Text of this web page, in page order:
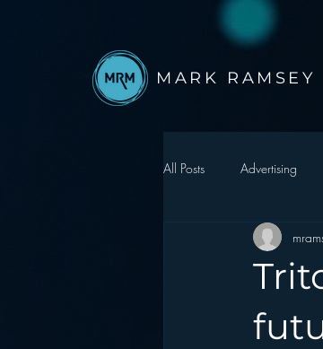
MARK RAMSEY
All Posts Advertising
Autonomous Vehicle